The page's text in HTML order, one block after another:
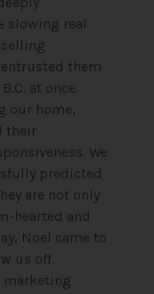
slowing real
them
at once.
our home,
their
We
predicted
are not only
hearted and
Noel came to
us off.
marketing